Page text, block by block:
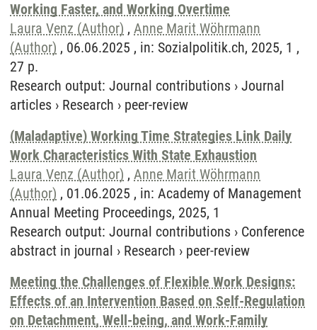
Working Faster, and Working Overtime
Laura Venz (Author) , Anne Marit Wöhrmann
(Author) , 06.06.2025 , in: Sozialpolitik.ch, 2025, 1 ,
27 p.
Research output: Journal contributions › Journal
articles › Research › peer-review
(Maladaptive) Working Time Strategies Link Daily
Work Characteristics With State Exhaustion
Laura Venz (Author) , Anne Marit Wöhrmann
(Author) , 01.06.2025 , in: Academy of Management
Annual Meeting Proceedings, 2025, 1
Research output: Journal contributions › Conference
abstract in journal › Research › peer-review
Meeting the Challenges of Flexible Work Designs:
Effects of an Intervention Based on Self-Regulation
on Detachment, Well-being, and Work-Family